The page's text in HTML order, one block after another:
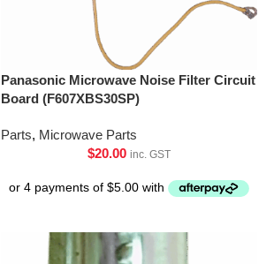
Panasonic Microwave Noise Filter Circuit
Board (F607XBS30SP)
Parts, Microwave Parts
$20.00 inc. GST